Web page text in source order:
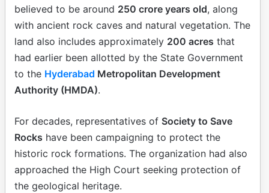
believed to be around 250 crore years old, along
with ancient rock caves and natural vegetation. The
land also includes approximately 200 acres that
had earlier been allotted by the State Government
to the Hyderabad Metropolitan Development
Authority (HMDA).
For decades, representatives of Society to Save
Rocks have been campaigning to protect the
historic rock formations. The organization had also
approached the High Court seeking protection of
the geological heritage.